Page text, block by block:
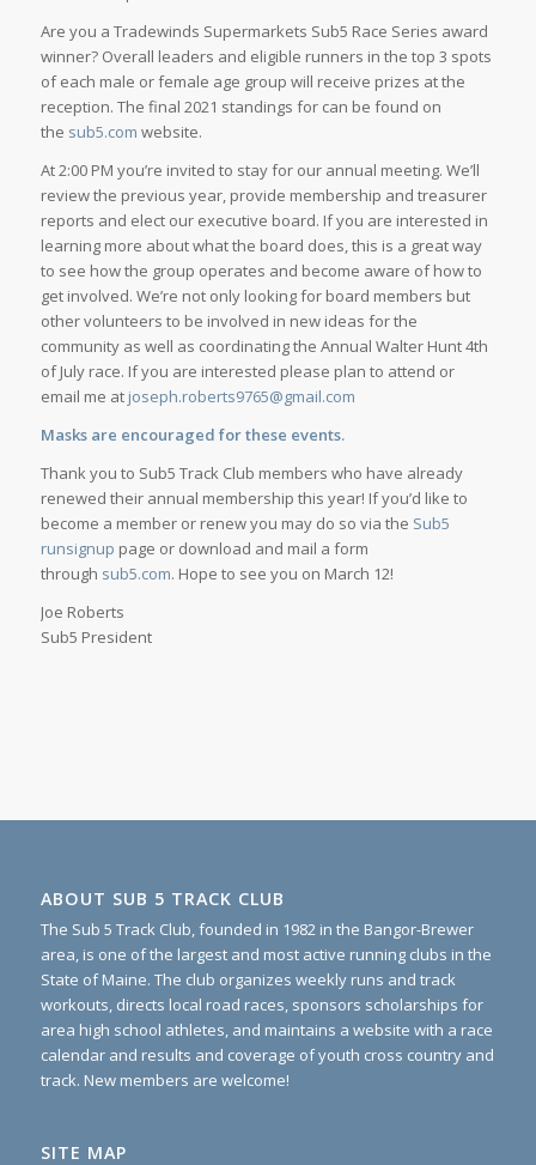
Are you a Tradewinds Supermarkets Sub5 Race Series award
winner? Overall leaders and eligible runners in the top 3 spots
of each male or female age group will receive prizes at the
reception. The final 2021 standings for can be found on
the sub5.com website.
At 2:00 PM you’re invited to stay for our annual meeting. We’ll
review the previous year, provide membership and treasurer
reports and elect our executive board. If you are interested in
learning more about what the board does, this is a great way
to see how the group operates and become aware of how to
get involved. We’re not only looking for board members but
other volunteers to be involved in new ideas for the
community as well as coordinating the Annual Walter Hunt 4th
of July race. If you are interested please plan to attend or
email me at joseph.roberts9765@gmail.com
Masks are encouraged for these events.
Thank you to Sub5 Track Club members who have already
renewed their annual membership this year! If you’d like to
become a member or renew you may do so via the Sub5
runsignup page or download and mail a form
through sub5.com. Hope to see you on March 12!
Joe Roberts
Sub5 President
ABOUT SUB 5 TRACK CLUB
The Sub 5 Track Club, founded in 1982 in the Bangor-Brewer
area, is one of the largest and most active running clubs in the
State of Maine. The club organizes weekly runs and track
workouts, directs local road races, sponsors scholarships for
area high school athletes, and maintains a website with a race
calendar and results and coverage of youth cross country and
track. New members are welcome!
SITE MAP